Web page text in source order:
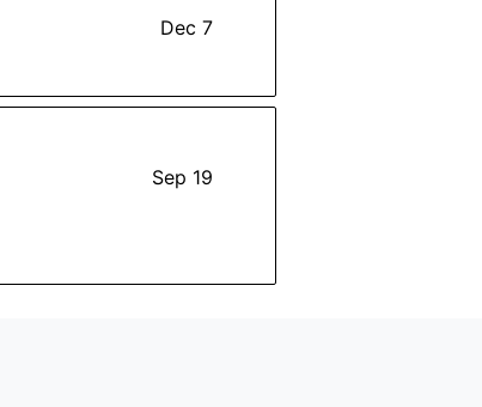
Dec 7
Sep 19